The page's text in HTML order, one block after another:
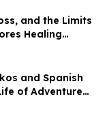
and the Limits
Healing
and Spanish
of Adventure